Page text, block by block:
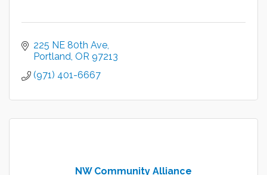
225 NE 80th Ave
Portland OR 97213
(971) 401-6667
NW Community Alliance